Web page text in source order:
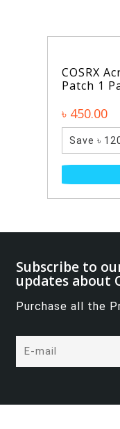
Pimple Master
Product Code: 565
Subscribe to
updates about
Purchase all the